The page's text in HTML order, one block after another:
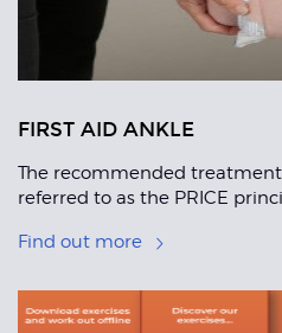
FIRST AID ANKLE
The recommended
referred to as the PRICE
Find out more